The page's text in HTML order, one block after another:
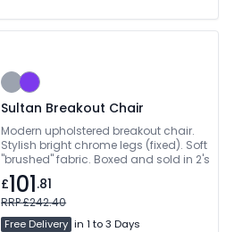
Sultan Breakout Chair
Modern upholstered breakout chair.
Stylish bright chrome legs (fixed). Soft
"brushed" fabric. Boxed and sold in 2's
£101.81
RRP £242.40
Free Delivery in 1 to 3 Days